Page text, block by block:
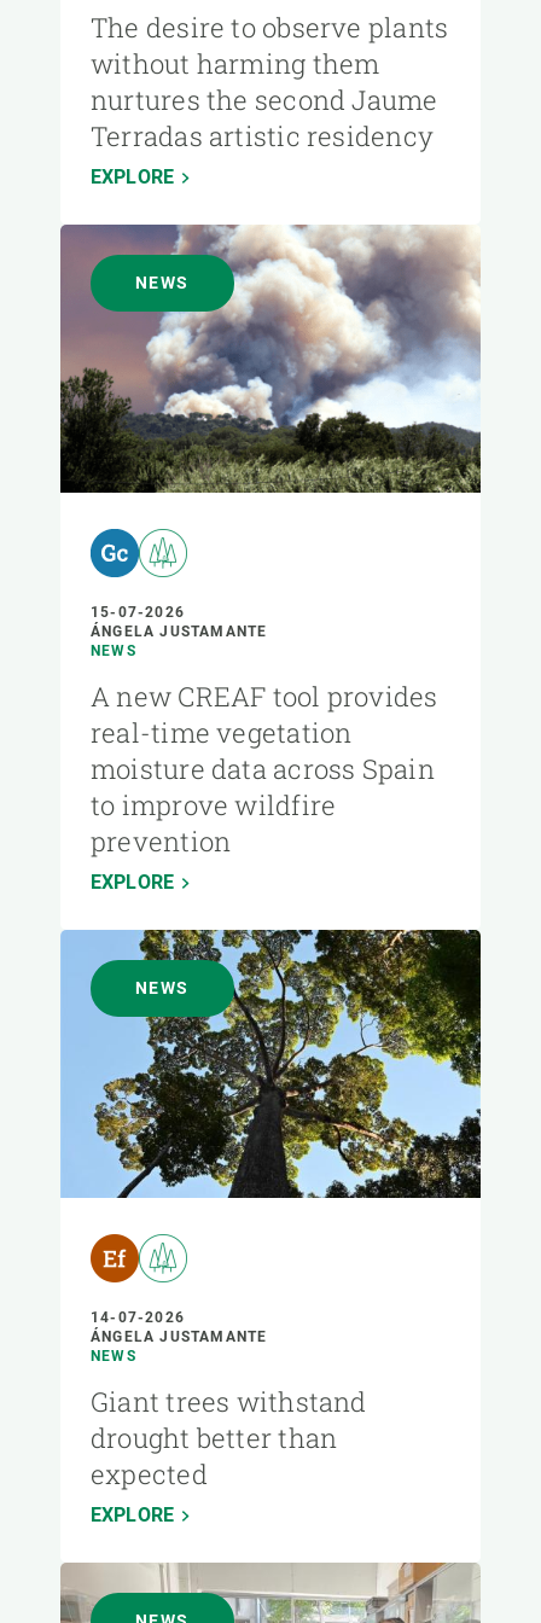
The desire to observe plants
without harming them
nurtures the second Jaume
Terradas artistic residency
EXPLORE
NEWS
15-07-2026
ÁNGELA JUSTAMANTE
NEWS
A new CREAF tool provides
real-time vegetation
moisture data across Spain
to improve wildfire
prevention
EXPLORE
NEWS
14-07-2026
ÁNGELA JUSTAMANTE
NEWS
Giant trees withstand
drought better than
expected
EXPLORE